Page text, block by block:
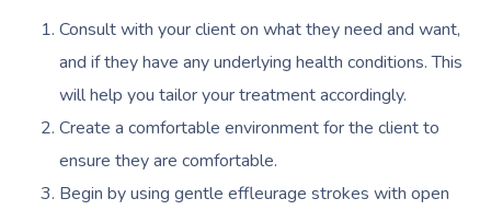
Consult with your client on what they need and want,
and if they have any underlying health conditions. This
will help you tailor your treatment accordingly.
Create a comfortable environment for the client to
ensure they are comfortable.
Begin by using gentle effleurage strokes with open
Brazilian Lymphatic
Massage
Hot Stone Massage
Aromatherapy
Cosmetic Tattoo
Reiki
Conferences &
Geriatric Massage
NDIS Massage
NDIS Physiotherapy
NDIS Podiatry
Massage Near Me
Hair And Makeup
Waxing Near Me
Spray Tan Near Me
Pricing
Trust & Safety
Security